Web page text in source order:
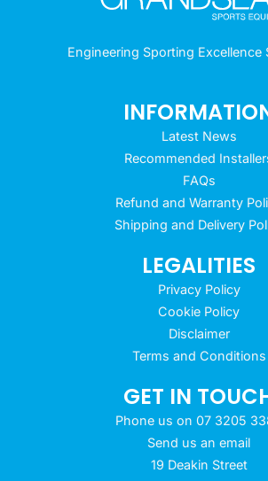
Engineering Sporting Excellence
Latest News
Recommended
FAQs
Refund and Warranty
Shipping and Delivery
LEGALITIES
Privacy Policy
Cookie Policy
Disclaimer
Terms and Conditions
GET IN
Phone us on 07 3205
Send us an email
19 Deakin Street